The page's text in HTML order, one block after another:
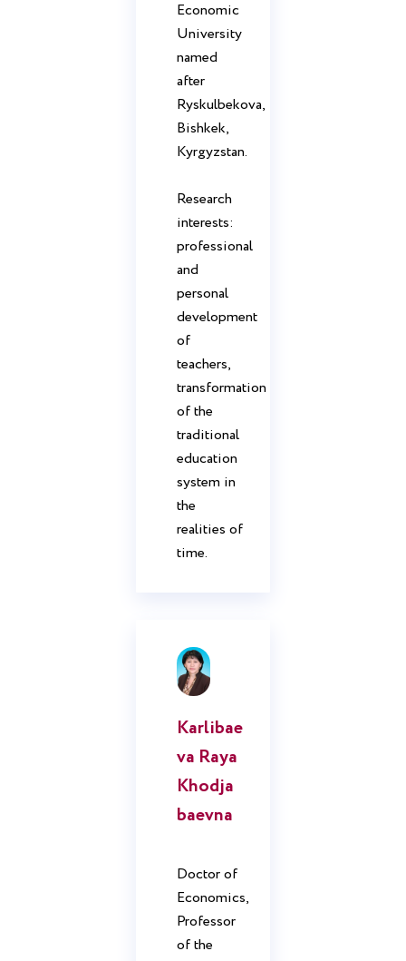
Economic
University
named
after
Ryskulbekova,
Bishkek,
Kyrgyzstan.
Research
interests:
professional
and
personal
development
of
teachers,
transformation
of the
traditional
education
system in
the
realities of
time.
Karlibae
va Raya
Khodja
baevna
Doctor of
Economics,
Professor
of the